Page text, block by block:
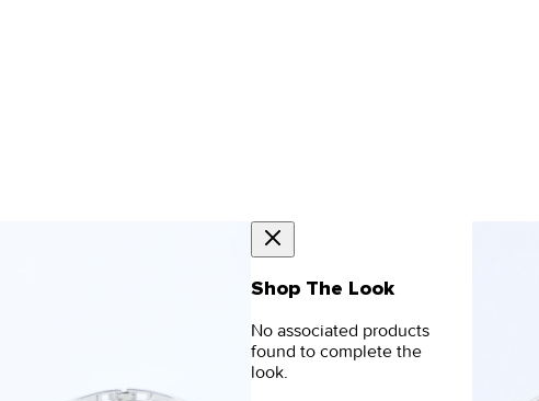
Shop The Look
No associated products
found to complete the
look.